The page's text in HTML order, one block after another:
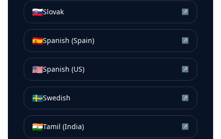
🇸🇰Slovak ↗
🇪🇸Spanish (Spain) ↗
🇺🇸Spanish (US) ↗
🇸🇪Swedish ↗
🇮🇳Tamil (India) ↗